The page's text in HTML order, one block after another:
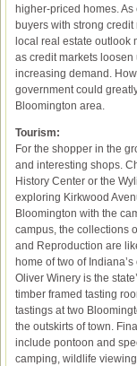
higher-priced homes.
buyers with strong
local real estate outlook
as credit markets
increasing demand.
government could
Bloomington area.
Tourism:
For the shopper in the
and interesting shops.
History Center or the
exploring Kirkwood
Bloomington with the
campus, the collections
and Reproduction are
home of two of
Oliver Winery is the
timber framed tasting
tastings at two
the outskirts of town.
include pontoon and
camping, wildlife